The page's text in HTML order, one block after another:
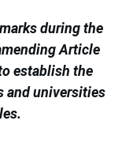
during the
Article
establish the
and universities